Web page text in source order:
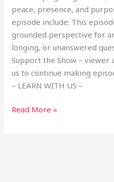
peace, presence, and
episode include: This
grounded perspective for
longing, or unanswered
Support the Show –
us to continue making
– LEARN WITH US –
Read More »